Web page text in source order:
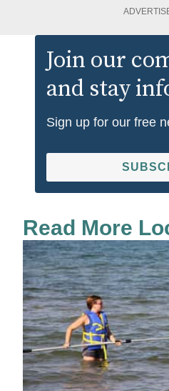
Join our
and stay
Sign up for our free
Read More